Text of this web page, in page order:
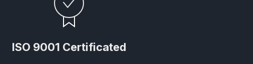
ISO 9001 Certificated